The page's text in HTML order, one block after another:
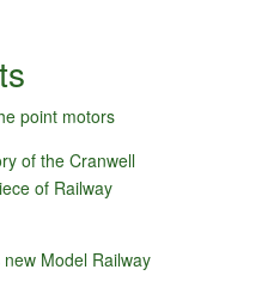
point motors
of the Cranwell
of Railway
new Model Railway